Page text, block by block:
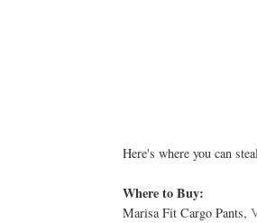
Here's where you can
Where to Buy:
Marisa Fit Cargo Pants,